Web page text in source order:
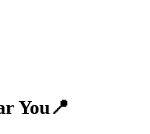
You📍